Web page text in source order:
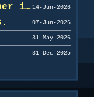
Reed: Before you go further in, maybe clean u...14-Jun-2026
07-Jun-2026
31-May-2026
31-Dec-2025